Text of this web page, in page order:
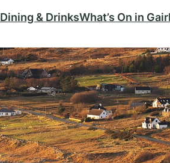
Dining & DrinksWhat’s On in